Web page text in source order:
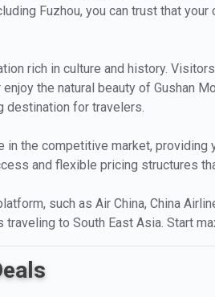
Fuzhou, you can trust that
rich in culture and history.
the natural beauty of Gushan
destination for travelers.
in the competitive market,
and flexible pricing structures
such as Air China, China
to South East Asia. Start